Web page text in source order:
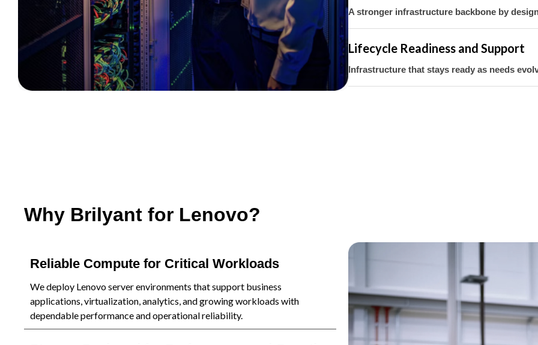
A stronger infrastructure backbone by
Lifecycle Readiness and Support
Infrastructure that stays ready as needs
Why Brilyant for Lenovo?
Reliable Compute for Critical Workloads
We deploy Lenovo server environments that support business
applications, virtualization, analytics, and growing workloads with
dependable performance and operational reliability.